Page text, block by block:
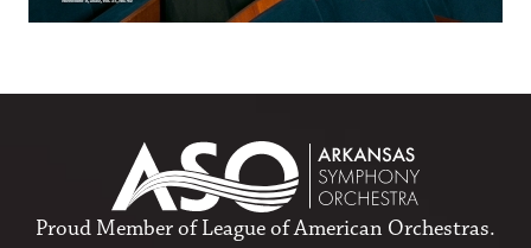
Proud Member ofLeague of American Orchestras.